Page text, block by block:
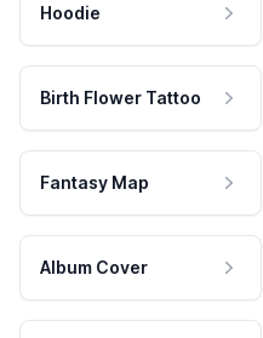
Hoodie
Birth Flower Tattoo
Fantasy Map
Album Cover